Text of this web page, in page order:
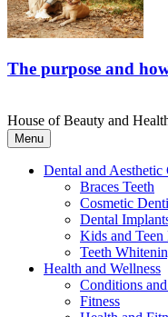
The purpose and
House of Beauty and
Menu
Dental and Aesthetic
Braces Teeth
Cosmetic
Dental
Kids and Teen
Teeth
Health and Wellness
Conditions
Fitness